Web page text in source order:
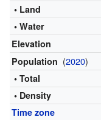
• Land
• Water
Elevation
Population (2020)
• Total
• Density
Time zone